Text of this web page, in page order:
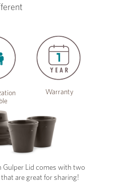
Warranty
Lid comes with two
are great for sharing!